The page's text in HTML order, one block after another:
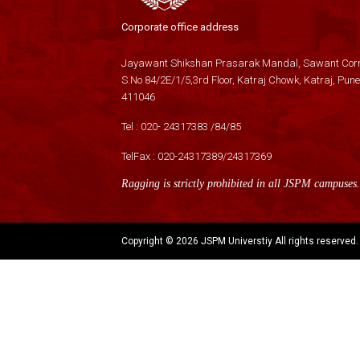
Corporate office address
Jayawant Shikshan Prasarak Mandal, Sawant
S.No 84/2E/1/5,3rd Floor, Katraj Chowk, Katraj, Pune
411046
Tel : 020- 24317383 /84/85
TelFax : 020-24317389/24317369
Ragging is strictly prohibited in all JSPM campuses.
Copyright © 2026 JSPM Universtiy All rights reserved.